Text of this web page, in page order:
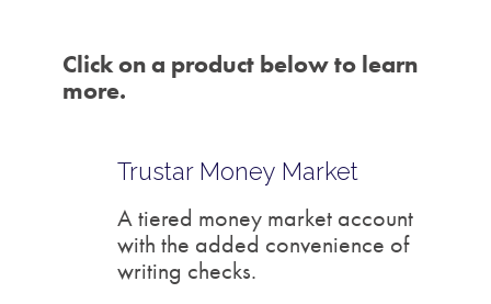
Click on a product below to learn
more.
Trustar Money Market
A tiered money market account
with the added convenience of
writing checks.